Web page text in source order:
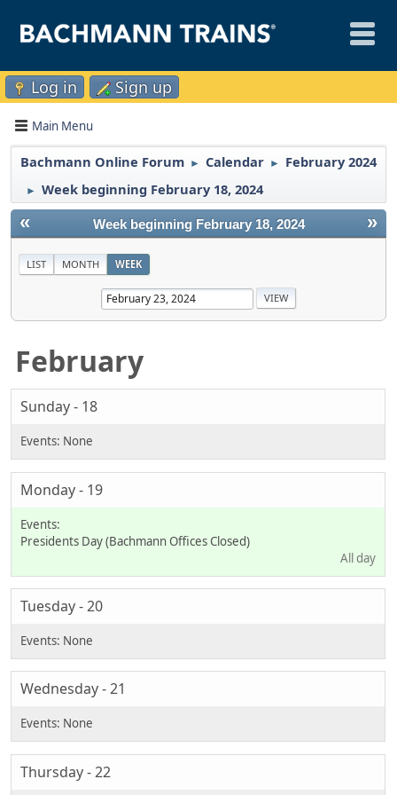
Log in Sign up
Main Menu
Bachmann Online Forum ► Calendar ► February 2024
► Week beginning February 18, 2024
« »
Week beginning February 18, 2024
LIST MONTH WEEK
February
Sunday - 18
Monday - 19
Presidents Day (Bachmann Offices Closed)
All day
Tuesday - 20
Wednesday - 21
Thursday - 22